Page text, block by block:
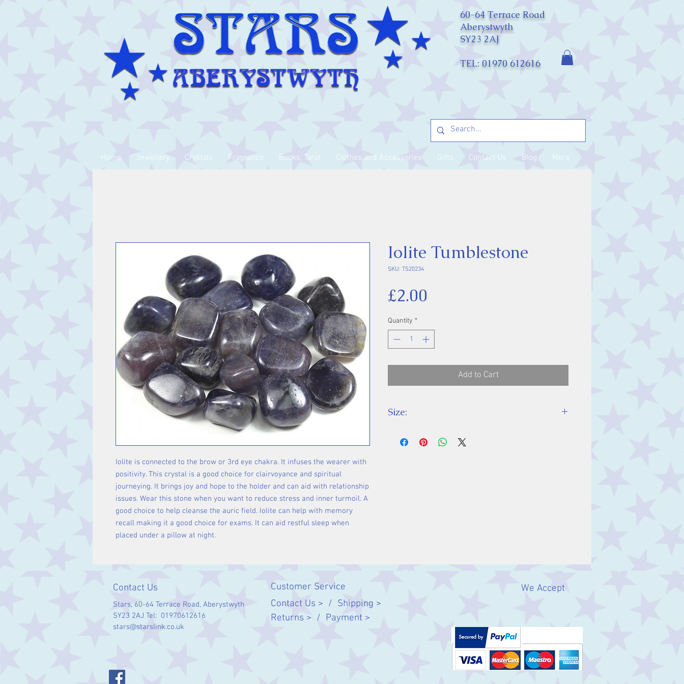
60-64 Terrace Road
Aberystwyth
SY23 2AJ
TEL: 01970 612616
Home Jewellery Crystals Fragrance Books, Tarot Clothes and Accessories Gifts Contact Us Blog More
Iolite is connected to the brow or 3rd eye chakra. It infuses the wearer with
positivity. This crystal is a good choice for clairvoyance and spiritual
journeying. It brings joy and hope to the holder and can aid with relationship
issues. Wear this stone when you want to reduce stress and inner turmoil. A
good choice to help cleanse the auric field. Iolite can help with memory
recall making it a good choice for exams. It can aid restful sleep when
placed under a pillow at night.
Iolite Tumblestone
SKU: TS20234
£2.00
Quantity *
Add to Cart
Size:
Contact Us
Stars, 60-64 Terrace Road, Aberystwyth
SY23 2AJ Tel: 01970612616
stars@starslink.co.uk
Customer Service
Contact Us > / Shipping >
Returns > / Payment >
We Accept